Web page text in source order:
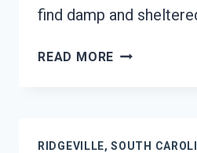
find damp and
READ MORE MOLD
RIDGEVILLE, SOUTH